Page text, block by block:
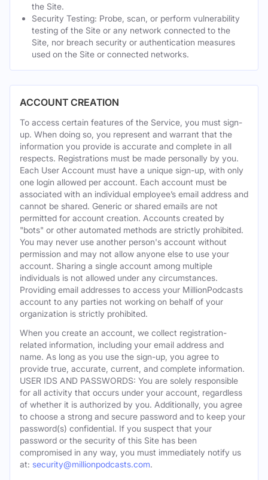
the Site.
Security Testing: Probe, scan, or perform vulnerability
testing of the Site or any network connected to the
Site, nor breach security or authentication measures
used on the Site or connected networks.
ACCOUNT CREATION
To access certain features of the Service, you must sign-
up. When doing so, you represent and warrant that the
information you provide is accurate and complete in all
respects. Registrations must be made personally by you.
Each User Account must have a unique sign-up, with only
one login allowed per account. Each account must be
associated with an individual employee’s email address and
cannot be shared. Generic or shared emails are not
permitted for account creation. Accounts created by
"bots" or other automated methods are strictly prohibited.
You may never use another person's account without
permission and may not allow anyone else to use your
account. Sharing a single account among multiple
individuals is not allowed under any circumstances.
Providing email addresses to access your MillionPodcasts
account to any parties not working on behalf of your
organization is strictly prohibited.
When you create an account, we collect registration-
related information, including your email address and
name. As long as you use the sign-up, you agree to
provide true, accurate, current, and complete information.
USER IDS AND PASSWORDS: You are solely responsible
for all activity that occurs under your account, regardless
of whether it is authorized by you. Additionally, you agree
to choose a strong and secure password and to keep your
password(s) confidential. If you suspect that your
password or the security of this Site has been
compromised in any way, you must immediately notify us
at: security@millionpodcasts.com.